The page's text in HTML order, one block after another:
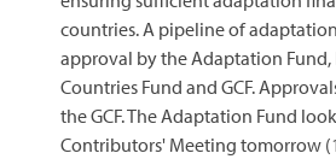
countries. A pipeline of
approval by the Adaptation Fund,
Countries Fund and GCF.
the GCF. The Adaptation Fund
Contributors' Meeting tomorrow